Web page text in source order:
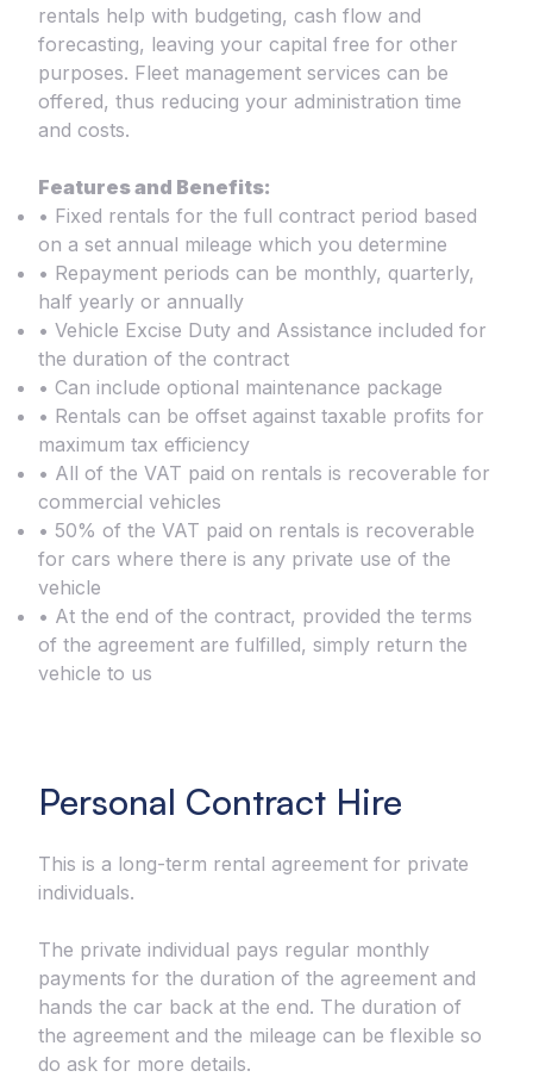
rentals help with budgeting, cash flow and
forecasting, leaving your capital free for other
purposes. Fleet management services can be
offered, thus reducing your administration time
and costs.
Features and Benefits:
• Fixed rentals for the full contract period based
on a set annual mileage which you determine
• Repayment periods can be monthly, quarterly,
half yearly or annually
• Vehicle Excise Duty and Assistance included for
the duration of the contract
• Can include optional maintenance package
• Rentals can be offset against taxable profits for
maximum tax efficiency
• All of the VAT paid on rentals is recoverable for
commercial vehicles
• 50% of the VAT paid on rentals is recoverable
for cars where there is any private use of the
vehicle
• At the end of the contract, provided the terms
of the agreement are fulfilled, simply return the
vehicle to us
Personal Contract Hire
This is a long-term rental agreement for private
individuals.
The private individual pays regular monthly
payments for the duration of the agreement and
hands the car back at the end. The duration of
the agreement and the mileage can be flexible so
do ask for more details.